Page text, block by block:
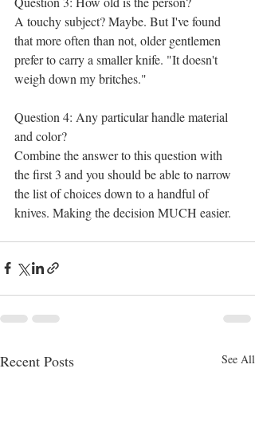
A touchy subject? Maybe. But I've found
that more often than not, older gentlemen
prefer to carry a smaller knife. "It doesn't
weigh down my britches."
Question 4: Any particular handle material
and color?
Combine the answer to this question with
the first 3 and you should be able to narrow
the list of choices down to a handful of
knives. Making the decision MUCH easier.
Recent Posts See All